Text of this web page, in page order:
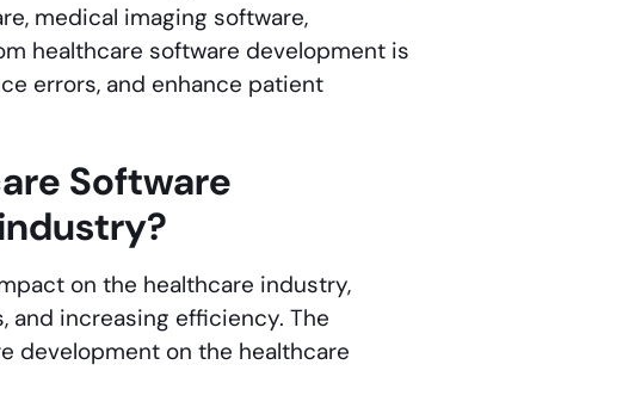
medical imaging software,
healthcare software development is
errors, and enhance patient
Software
on the healthcare industry,
increasing efficiency. The
development on the healthcare